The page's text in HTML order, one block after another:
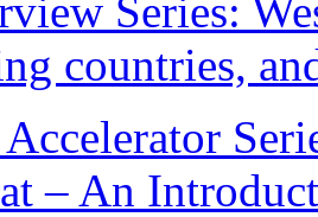
Series:
countries,
– An